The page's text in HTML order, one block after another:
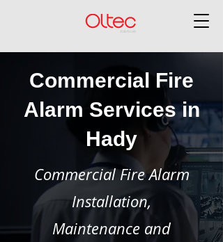
Commercial Fire
Alarm Services in
Hady
Commercial Fire Alarm
Installation,
Maintenance and